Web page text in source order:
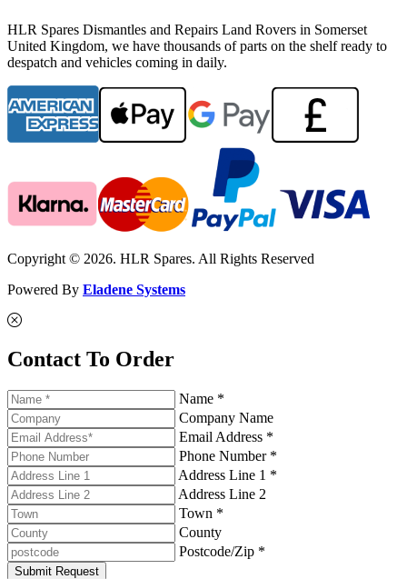
HLR Spares Dismantles and Repairs Land Rovers in Somerset
United Kingdom, we have thousands of parts on the shelf ready to
despatch and vehicles coming in daily.
Copyright © 2026. HLR Spares. All Rights Reserved
Powered By Eladene Systems
Contact To Order
Name *
Company Name
Email Address *
Phone Number *
Address Line 1 *
Address Line 2
Town *
County
Postcode/Zip *
Submit Request